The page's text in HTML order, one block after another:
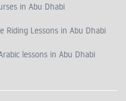
in Abu Dhabi
Riding Lessons in Abu Dhabi
lessons in Abu Dhabi